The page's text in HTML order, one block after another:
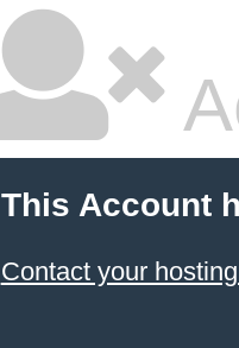
This Account
Contact your